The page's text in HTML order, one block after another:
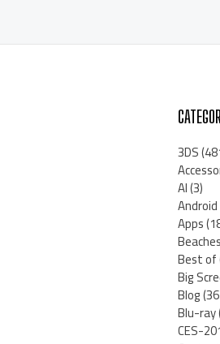
3DS
AI(3)
Android
Apps
Beaches
Best of
Big
Blog
Blu-ray
CES-